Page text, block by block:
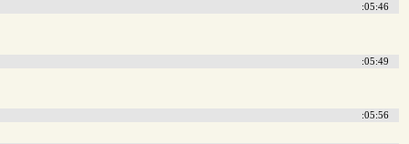
:05:46
:05:49
:05:56